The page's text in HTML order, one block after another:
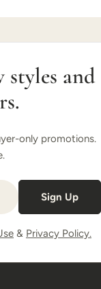
and
only promotions.
Sign Up
& Privacy Policy.